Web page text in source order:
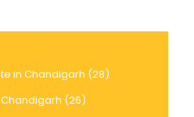
in Chandigarh (28)
(26)